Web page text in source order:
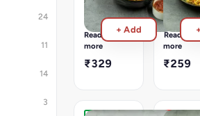
24
11
14
3
Of
Schezwan
(Fried
Rice
Noodles)
Read
more
₹329
+ Add
Flavorful
And
Delicious
Hakka
With
Read
more
₹259